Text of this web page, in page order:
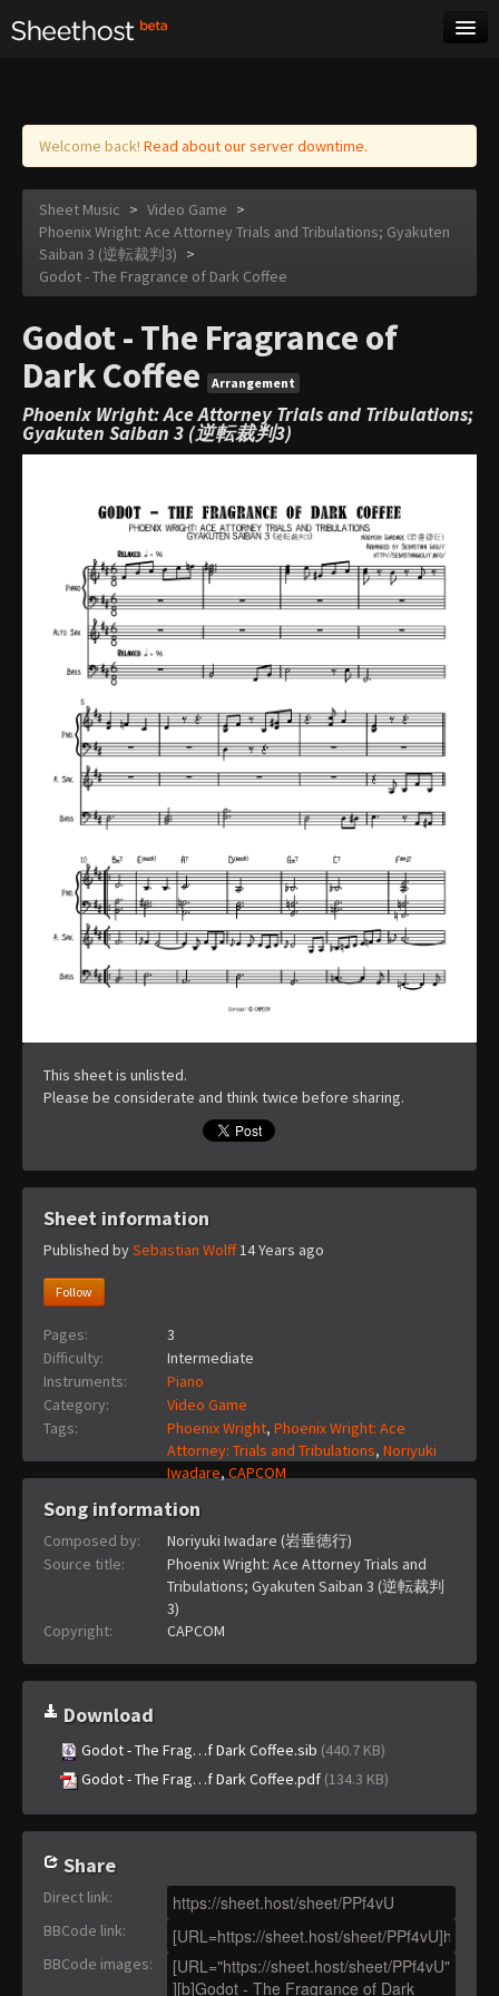
Log in
Welcome back! Read about our server downtime.
Sheet Music > Video Game >
Phoenix Wright: Ace Attorney Trials and Tribulations; Gyakuten
Saiban 3 (逆転裁判3) >
Godot - The Fragrance of Dark Coffee
Godot - The Fragrance of
Dark Coffee
Arrangement
Phoenix Wright: Ace Attorney Trials and Tribulations;
Gyakuten Saiban 3 (逆転裁判3)
This sheet is unlisted.
Please be considerate and think twice before sharing.
Sheet information
Published bySebastian Wolff14 Years ago
Follow
Pages:
3
Difficulty:
Intermediate
Instruments:
Piano
Category:
Video Game
Tags:
Phoenix Wright, Phoenix Wright: Ace
Attorney: Trials and Tribulations, Noriyuki
Iwadare, CAPCOM
Song information
Composed by:
Noriyuki Iwadare (岩垂徳行)
Source title:
Phoenix Wright: Ace Attorney Trials and
Tribulations; Gyakuten Saiban 3 (逆転裁判
3)
Copyright:
CAPCOM
Download
Godot - The Frag…f Dark Coffee.sib (440.7 KB)
Godot - The Frag…f Dark Coffee.pdf (134.3 KB)
Share
Direct link:
BBCode link:
BBCode images: